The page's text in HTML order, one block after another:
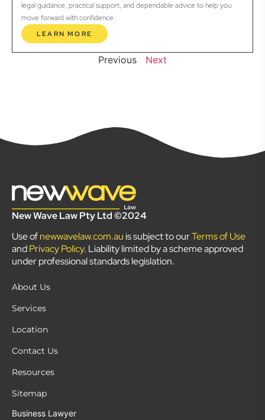
legal guidance, practical support, and dependable advice to help you
move forward with confidence.
LEARN MORE
Previous Next
New Wave Law Pty Ltd ©2024
Use ofnewwavelaw.com.au is subject to ourTerms of Use
andPrivacy Policy. Liability limited by a scheme approved
under professional standards legislation.
About Us
Services
Location
Contact Us
Resources
Sitemap
Business Lawyer